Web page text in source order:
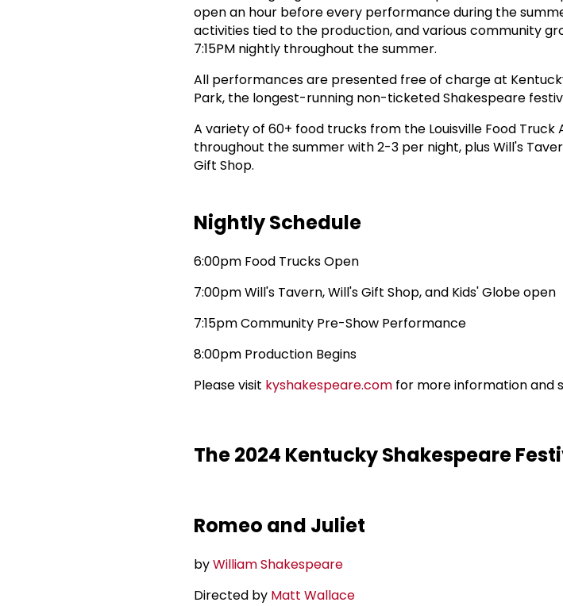
open an hour before every performance during the
activities tied to the production, and various community
7:15PM nightly throughout the summer.
All performances are presented free of charge at
Park, the longest-running non-ticketed Shakespeare
A variety of 60+ food trucks from the Louisville Food
throughout the summer with 2-3 per night, plus Will's
Gift Shop.
Nightly Schedule
6:00pm Food Trucks Open
7:00pm Will's Tavern, Will's Gift Shop, and Kids' Globe open
7:15pm Community Pre-Show Performance
8:00pm Production Begins
Please visit kyshakespeare.com for more information and
The 2024 Kentucky Shakespeare
Romeo and Juliet
byWilliam Shakespeare
Directed by Matt Wallace